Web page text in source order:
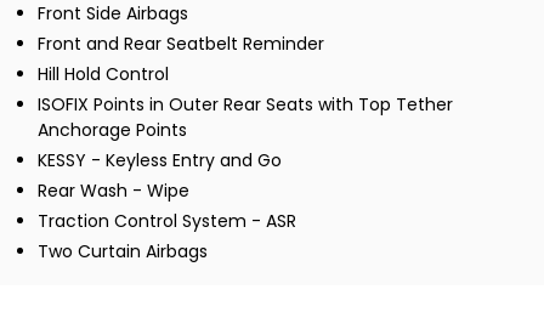
Front Side Airbags
Front and Rear Seatbelt Reminder
Hill Hold Control
ISOFIX Points in Outer Rear Seats with Top Tether
Anchorage Points
KESSY - Keyless Entry and Go
Rear Wash - Wipe
Traction Control System - ASR
Two Curtain Airbags